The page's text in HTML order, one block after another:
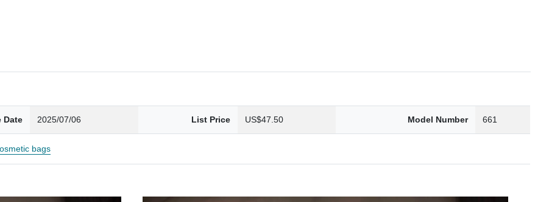
Date 2025/07/06 List Price US$47.50 Model Number 661
bags